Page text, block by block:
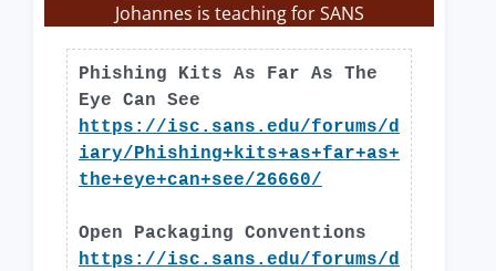
Johannes is teaching for SANS
Phishing Kits As Far As The
Eye Can See
https://isc.sans.edu/forums/d
iary/Phishing+kits+as+far+as+
the+eye+can+see/26660/
Open Packaging Conventions
https://isc.sans.edu/forums/d